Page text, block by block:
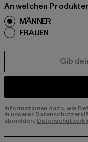
An welchen
MÄNNER
FRAUEN
Informationen dazu, wie
in unserer
abmelden.